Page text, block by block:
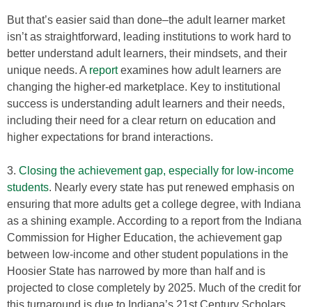
But that’s easier said than done–the adult learner market
isn’t as straightforward, leading institutions to work hard to
better understand adult learners, their mindsets, and their
unique needs. A reportexamines how adult learners are
changing the higher-ed marketplace. Key to institutional
success is understanding adult learners and their needs,
including their need for a clear return on education and
higher expectations for brand interactions.
3. Closing the achievement gap, especially for low-income
students. Nearly every state has put renewed emphasis on
ensuring that more adults get a college degree, with Indiana
as a shining example. According to a report from the Indiana
Commission for Higher Education, the achievement gap
between low-income and other student populations in the
Hoosier State has narrowed by more than half and is
projected to close completely by 2025. Much of the credit for
this turnaround is due to Indiana’s 21st Century Scholars